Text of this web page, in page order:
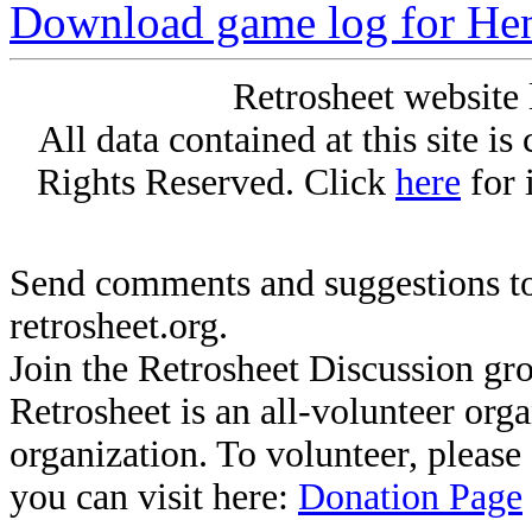
Download game log for
Retrosheet
All data contained at this site
Rights Reserved. Click here for
Send comments and suggestions
retrosheet.org.
Join the Retrosheet Discussion
Retrosheet is an all-volunteer
organization. To volunteer,
you can visit here: Donation Page